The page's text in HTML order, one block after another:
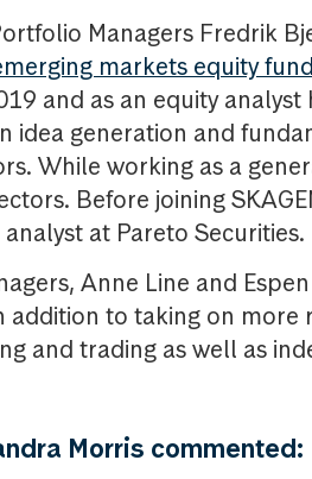
Managers Fredrik
markets equity
and as an equity
idea generation and
While working as a
Before joining
at Pareto Securities.
Anne Line and
addition to taking on
and trading as well as
Morris commented: